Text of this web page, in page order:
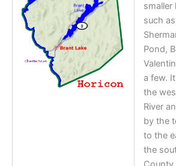
smaller
such
Pond,
a few.
the
River
by the
to the
the